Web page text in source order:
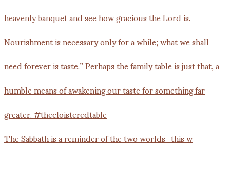
The Sabbath is a reminder of the two worlds—this w